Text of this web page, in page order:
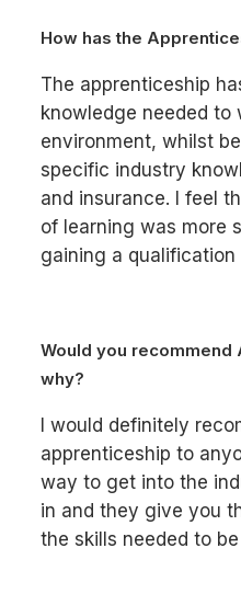
How has the
The apprenticeship
knowledge needed to
environment, whilst
specific industry
and insurance. I feel
of learning was more
gaining a
Would you recommend
why?
I would definitely
apprenticeship to
way to get into the
in and they give you
the skills needed to